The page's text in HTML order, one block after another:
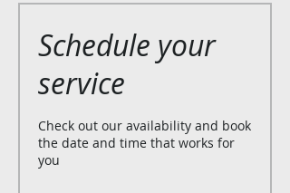
Schedule your
service
Check out our availability and book
the date and time that works for
you